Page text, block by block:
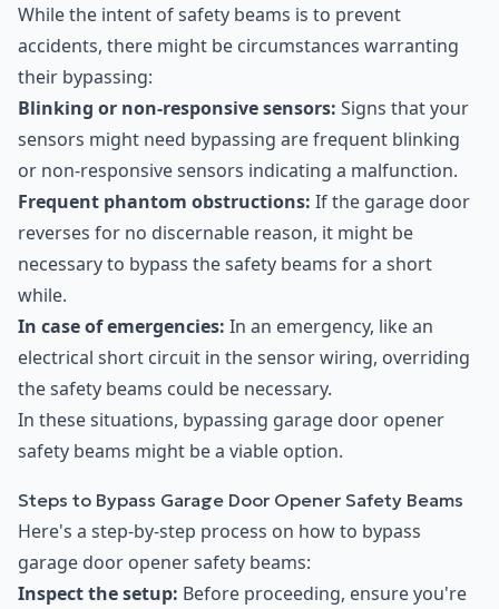
While the intent of safety beams is to prevent
accidents, there might be circumstances warranting
their bypassing:
Blinking or non-responsive sensors: Signs that your
sensors might need bypassing are frequent blinking
or non-responsive sensors indicating a malfunction.
Frequent phantom obstructions: If the garage door
reverses for no discernable reason, it might be
necessary to bypass the safety beams for a short
while.
In case of emergencies: In an emergency, like an
electrical short circuit in the sensor wiring, overriding
the safety beams could be necessary.
In these situations, bypassing garage door opener
safety beams might be a viable option.
Steps to Bypass Garage Door Opener Safety Beams
Here's a step-by-step process on how to bypass
garage door opener safety beams:
Inspect the setup: Before proceeding, ensure you're